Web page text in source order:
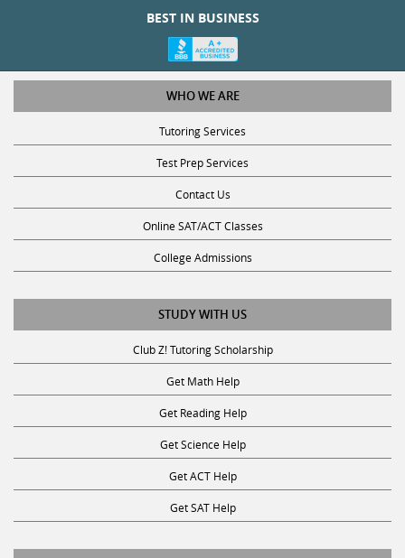
WHO WE ARE
Tutoring Services
Test Prep Services
Contact Us
Online SAT/ACT Classes
College Admissions
STUDY WITH US
Club Z! Tutoring Scholarship
Get Math Help
Get Reading Help
Get Science Help
Get ACT Help
Get SAT Help
JOIN THE CLUB